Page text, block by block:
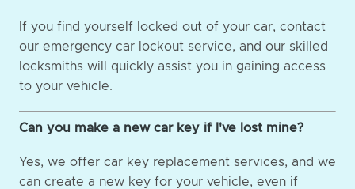
If you find yourself locked out of your car, contact
our emergency car lockout service, and our skilled
locksmiths will quickly assist you in gaining access
to your vehicle.
Can you make a new car key if I've lost mine?
Yes, we offer car key replacement services, and we
can create a new key for your vehicle, even if